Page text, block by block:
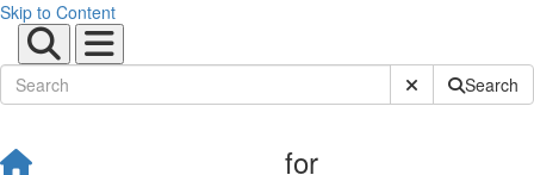
Skip to Content
Submit SiteSearch
for